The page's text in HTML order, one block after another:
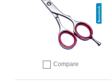
Add to compare
Compare